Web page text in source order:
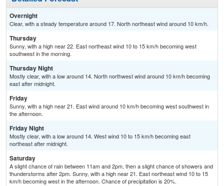
Overnight
Clear, with a steady temperature around 17. North northeast wind around 10 km/h.
Thursday
Sunny, with a high near 22. East northeast wind 10 to 15 km/h becoming west
southwest in the morning.
Thursday Night
Mostly clear, with a low around 14. North northwest wind around 10 km/h becoming
east after midnight.
Friday
Sunny, with a high near 21. East wind around 10 km/h becoming west southwest in
the afternoon.
Friday Night
Mostly clear, with a low around 14. West wind 10 to 15 km/h becoming east
northeast after midnight.
Saturday
A slight chance of rain between 11am and 2pm, then a slight chance of showers and
thunderstorms after 2pm. Sunny, with a high near 21. East northeast wind 10 to 15
km/h becoming west in the afternoon. Chance of precipitation is 20%.